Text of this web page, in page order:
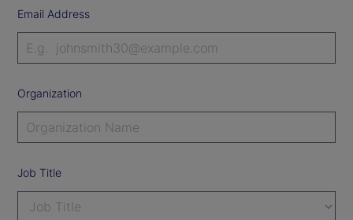
Email Address
Organization
Job Title